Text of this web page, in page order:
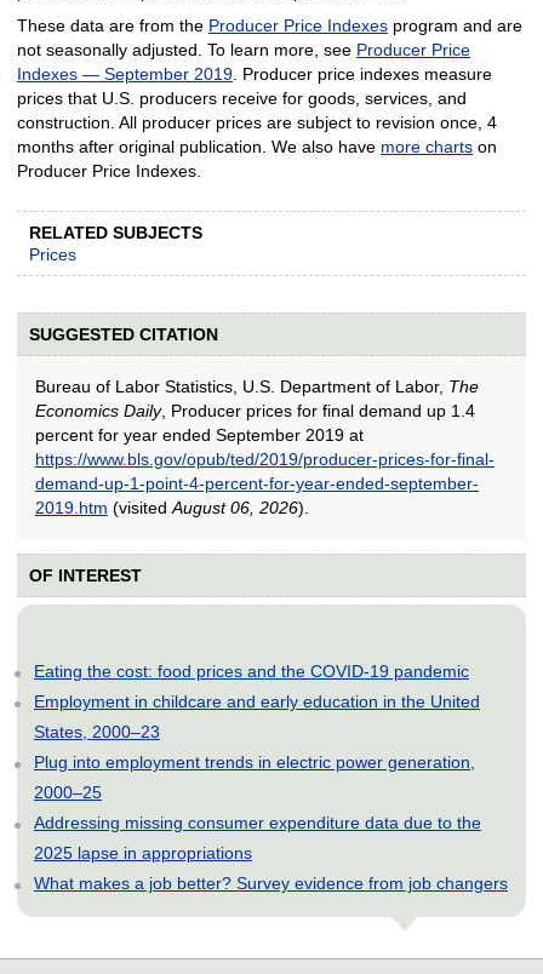
These data are from the Producer Price Indexesprogram and are
not seasonally adjusted. To learn more, see Producer Price
Indexes — September 2019. Producer price indexes measure
prices that U.S. producers receive for goods, services, and
construction. All producer prices are subject to revision once, 4
months after original publication. We also have more chartson
Producer Price Indexes.
RELATED SUBJECTS
Prices
SUGGESTED CITATION
Bureau of Labor Statistics, U.S. Department of Labor, The
Economics Daily, Producer prices for final demand up 1.4
percent for year ended September 2019 at
https://www.bls.gov/opub/ted/2019/producer-prices-for-final-
demand-up-1-point-4-percent-for-year-ended-september-
2019.htm (visited August 06, 2026).
OF INTEREST
Eating the cost: food prices and the COVID-19 pandemic
Employment in childcare and early education in the United
States, 2000–23
Plug into employment trends in electric power generation,
2000–25
Addressing missing consumer expenditure data due to the
2025 lapse in appropriations
What makes a job better? Survey evidence from job changers